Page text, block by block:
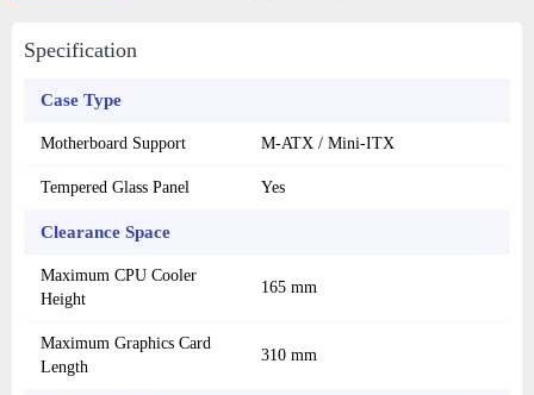
Specification
Case Type
Motherboard Support M-ATX / Mini-ITX
Tempered Glass Panel Yes
Clearance Space
Maximum CPU Cooler
Height
165 mm
Maximum Graphics Card
Length
310 mm